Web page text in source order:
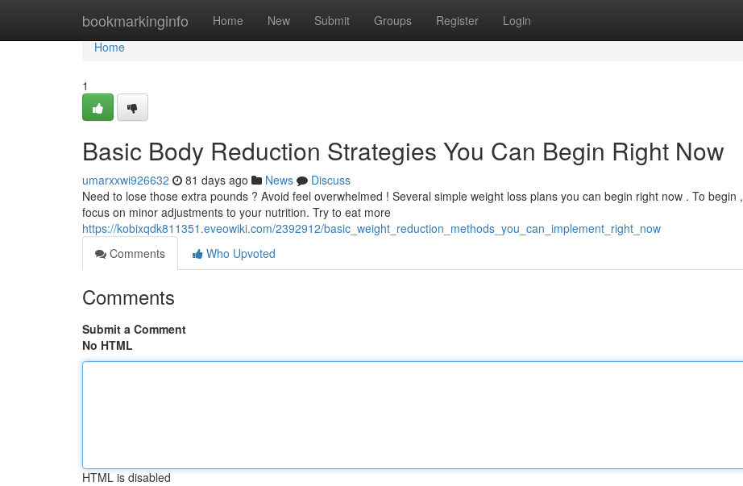
bookmarkinginfo Home New Submit Groups Register Login
Home
Home
1
Basic Body Reduction Strategies You Can Begin Right Now
umarxxwi926632 81 days ago News
Discuss
Need to lose those extra pounds ? Avoid feel overwhelmed ! Several simple weight loss plans you can begin right now . To begin ,
focus on minor adjustments to your nutrition. Try to eat more
https://kobixqdk811351.eveowiki.com/2392912/basic_weight_reduction_methods_you_can_implement_right_now
Comments
Who Upvoted
Comments
Submit a Comment
No HTML
HTML is disabled